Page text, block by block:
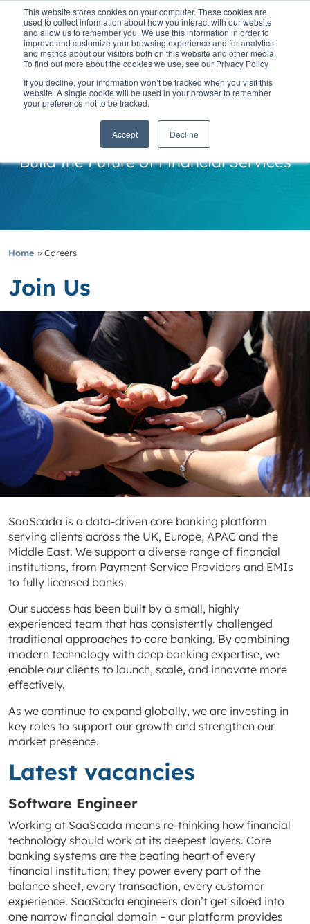
This website stores cookies on your computer. These cookies are
used to collect information about how you interact with our website
and allow us to remember you. We use this information in order to
improve and customize your browsing experience and for analytics
and metrics about our visitors both on this website and other media.
To find out more about the cookies we use, see our Privacy Policy
If you decline, your information won’t be tracked when you visit this
website. A single cookie will be used in your browser to remember
your preference not to be tracked.
Accept Decline
Careers
Build the Future of Financial Services
Home » Careers
Join Us
SaaScada is a data-driven core banking platform
serving clients across the UK, Europe, APAC and the
Middle East. We support a diverse range of financial
institutions, from Payment Service Providers and EMIs
to fully licensed banks.
Our success has been built by a small, highly
experienced team that has consistently challenged
traditional approaches to core banking. By combining
modern technology with deep banking expertise, we
enable our clients to launch, scale, and innovate more
effectively.
As we continue to expand globally, we are investing in
key roles to support our growth and strengthen our
market presence.
Latest vacancies
Software Engineer
Working at SaaScada means re-thinking how financial
technology should work at its deepest layers. Core
banking systems are the beating heart of every
financial institution; they power every part of the
balance sheet, every transaction, every customer
experience. SaaScada engineers don’t get siloed into
one narrow financial domain – our platform provides